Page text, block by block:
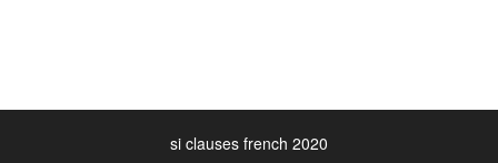
si clauses french 2020